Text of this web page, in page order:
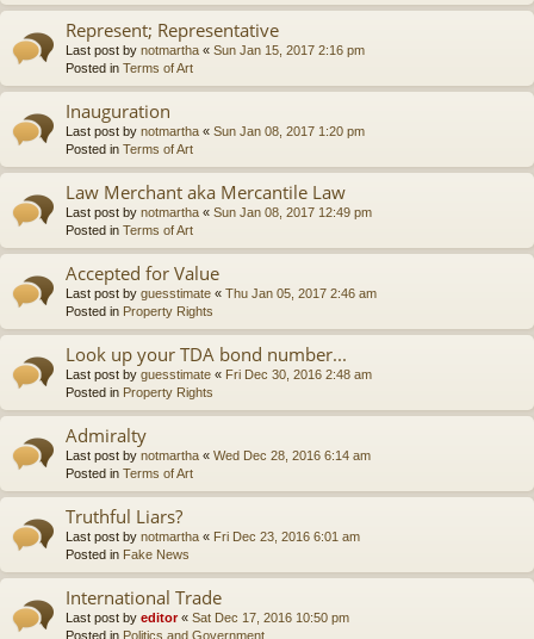
Represent; Representative
Last post by notmartha « Sun Jan 15, 2017 2:16 pm
Posted in Terms of Art
Inauguration
Last post by notmartha « Sun Jan 08, 2017 1:20 pm
Posted in Terms of Art
Law Merchant aka Mercantile Law
Last post by notmartha « Sun Jan 08, 2017 12:49 pm
Posted in Terms of Art
Accepted for Value
Last post by guesstimate « Thu Jan 05, 2017 2:46 am
Posted in Property Rights
Look up your TDA bond number...
Last post by guesstimate « Fri Dec 30, 2016 2:48 am
Posted in Property Rights
Admiralty
Last post by notmartha « Wed Dec 28, 2016 6:14 am
Posted in Terms of Art
Truthful Liars?
Last post by notmartha « Fri Dec 23, 2016 6:01 am
Posted in Fake News
International Trade
Last post by editor« Sat Dec 17, 2016 10:50 pm
Posted in Politics and Government